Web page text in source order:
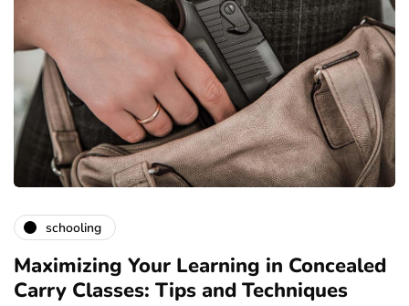
schooling
Maximizing Your Learning in Concealed
Carry Classes: Tips and Techniques